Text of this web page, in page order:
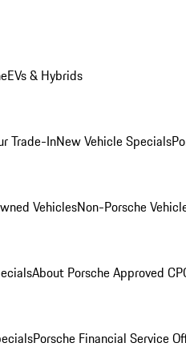
EVs & Hybrids
Trade-InNew Vehicle Specials
VehiclesNon-Porsche
About Porsche Approved
Porsche Financial Service